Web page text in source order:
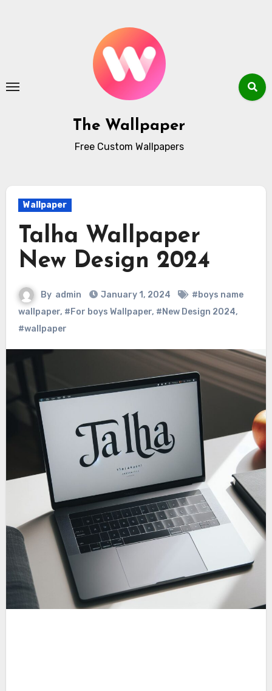
The Wallpaper
Free Custom Wallpapers
Wallpaper
Talha Wallpaper
New Design 2024
By admin January 1, 2024
#boys name
wallpaper, #For boys Wallpaper, #New Design 2024,
#wallpaper